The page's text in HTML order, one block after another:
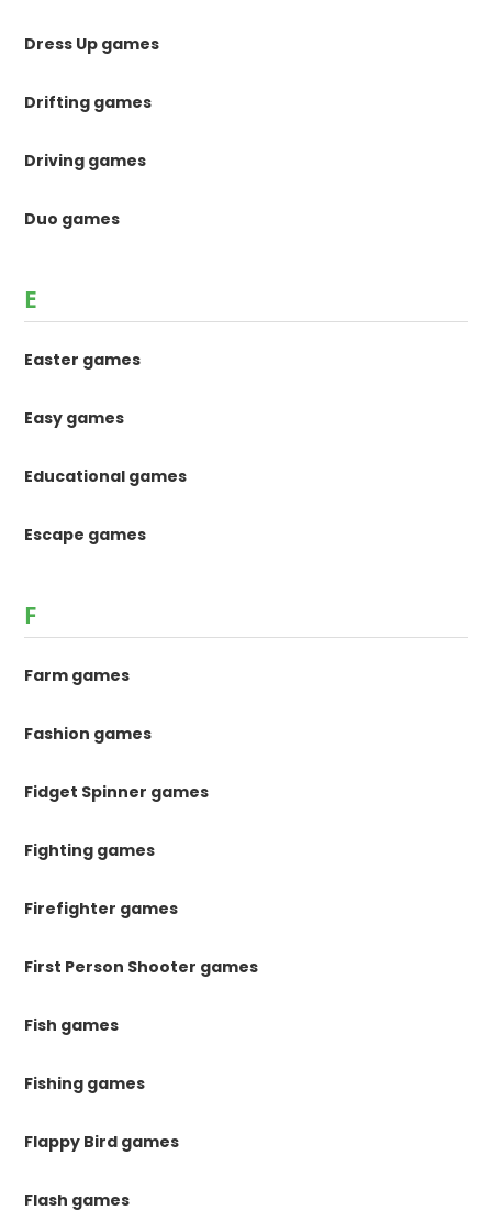
Dress Up games
Drifting games
Driving games
Duo games
E
Easter games
Easy games
Educational games
Escape games
F
Farm games
Fashion games
Fidget Spinner games
Fighting games
Firefighter games
First Person Shooter games
Fish games
Fishing games
Flappy Bird games
Flash games